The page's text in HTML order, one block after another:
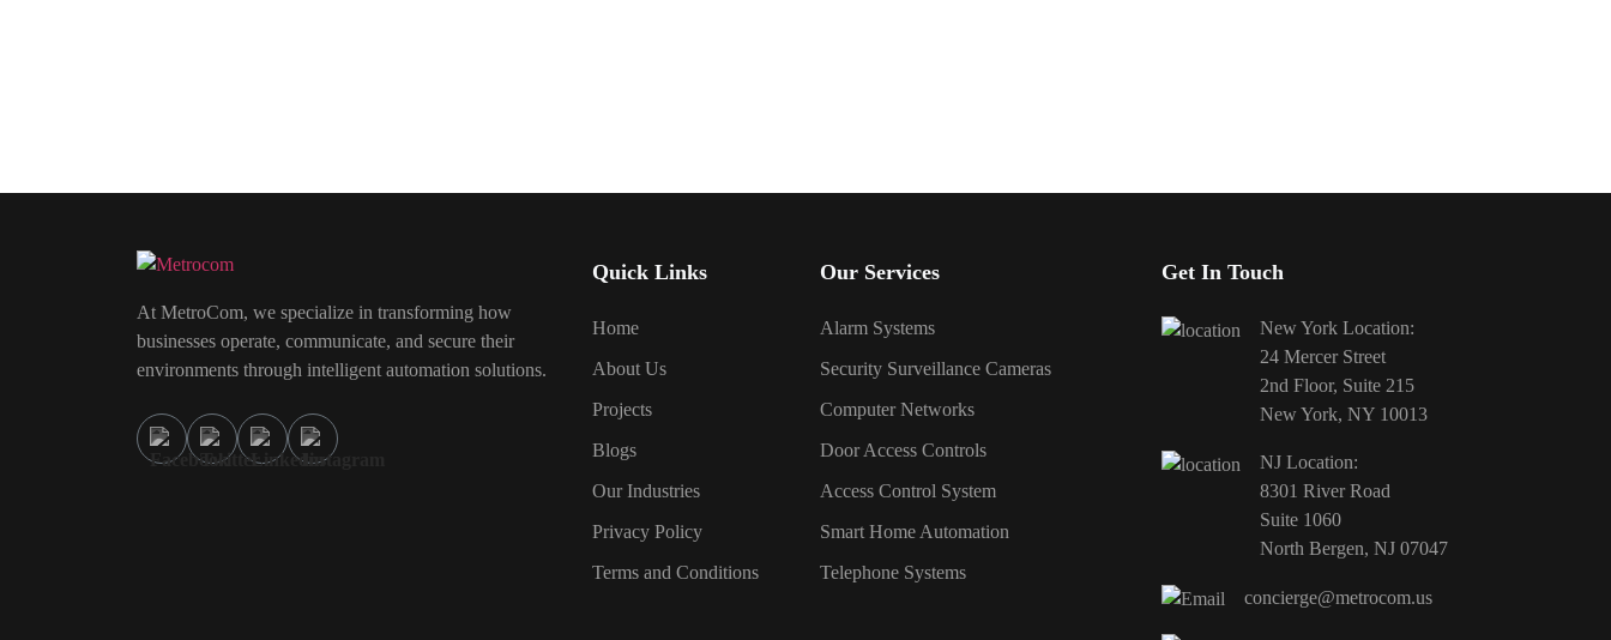
At MetroCom, we specialize in transforming how
businesses operate, communicate, and secure their
environments through intelligent automation solutions.
Quick Links
Home
About Us
Projects
Blogs
Our Industries
Privacy Policy
Terms and Conditions
Our Services
Alarm Systems
Security Surveillance Cameras
Computer Networks
Door Access Controls
Access Control System
Smart Home Automation
Telephone Systems
Get In Touch
New York Location:
24 Mercer Street
2nd Floor, Suite 215
New York, NY 10013
NJ Location:
8301 River Road
Suite 1060
North Bergen, NJ 07047
concierge@metrocom.us